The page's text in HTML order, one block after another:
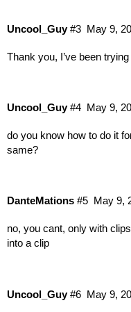
Uncool_Guy May 9,
#3
Thank you, I’ve been
Uncool_Guy May 9,
#4
do you know how to do it
same?
DanteMations May 9,
#5
no, you cant, only with
into a clip
Uncool_Guy May 9,
#6